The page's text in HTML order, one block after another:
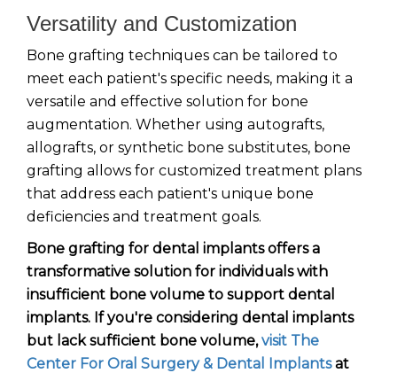
Versatility and Customization
Bone grafting techniques can be tailored to
meet each patient's specific needs, making it a
versatile and effective solution for bone
augmentation. Whether using autografts,
allografts, or synthetic bone substitutes, bone
grafting allows for customized treatment plans
that address each patient's unique bone
deficiencies and treatment goals.
Bone grafting for dental implants offers a
transformative solution for individuals with
insufficient bone volume to support dental
implants. If you're considering dental implants
but lack sufficient bone volume,visit The
Center For Oral Surgery & Dental Implantsat